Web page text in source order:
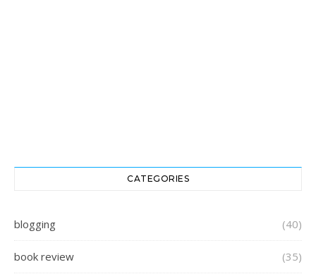
CATEGORIES
blogging (40)
book review (35)